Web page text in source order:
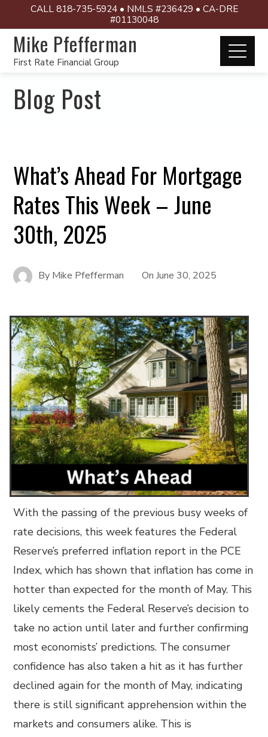
CALL 818-735-5924 • NMLS #236429 • CA-DRE
#01130048
Mike Pfefferman
First Rate Financial Group
Blog Post
What’s Ahead For Mortgage
Rates This Week – June
30th, 2025
By Mike Pfefferman OnJune 30, 2025
With the passing of the previous busy weeks of
rate decisions, this week features the Federal
Reserve’s preferred inflation report in the PCE
Index, which has shown that inflation has come in
hotter than expected for the month of May. This
likely cements the Federal Reserve’s decision to
take no action until later and further confirming
most economists’ predictions. The consumer
confidence has also taken a hit as it has further
declined again for the month of May, indicating
there is still significant apprehension within the
markets and consumers alike. This is